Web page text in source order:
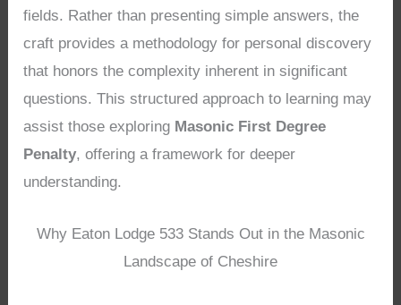
fields. Rather than presenting simple answers, the
craft provides a methodology for personal discovery
that honors the complexity inherent in significant
questions. This structured approach to learning may
assist those exploring Masonic First Degree
Penalty, offering a framework for deeper
understanding.
Why Eaton Lodge 533 Stands Out in the Masonic
Landscape of Cheshire